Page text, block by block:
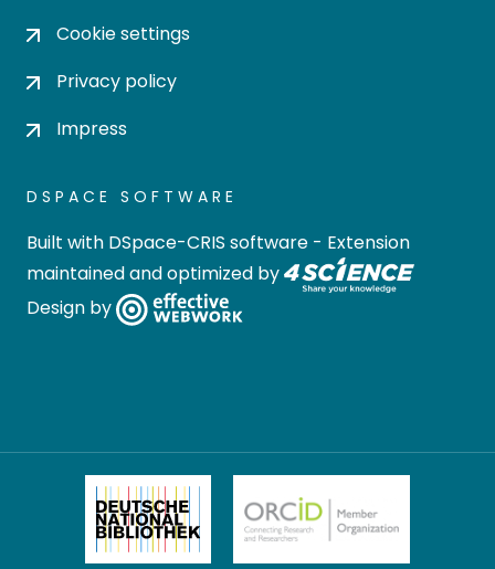
Cookie settings
Privacy policy
Impress
DSPACE SOFTWARE
Built with DSpace-CRIS software - Extension
maintained and optimized by
Design by